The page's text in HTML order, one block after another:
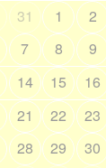
31 1
2
7 8
9
14 15
16
21 22
23
28 29
30